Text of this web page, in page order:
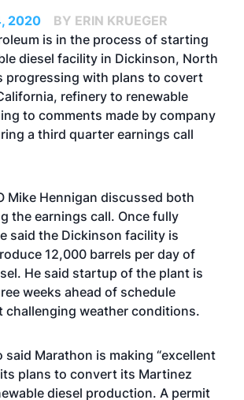
2020
BY ERIN KRUEGER
is in the process of starting
diesel facility in Dickinson, North
progressing with plans to covert
refinery to renewable
to comments made by company
a third quarter earnings call
Mike Hennigan discussed both
the earnings call. Once fully
said the Dickinson facility is
12,000 barrels per day of
He said startup of the plant is
weeks ahead of schedule
challenging weather conditions.
said Marathon is making “excellent
its plans to convert its Martinez
diesel production. A permit